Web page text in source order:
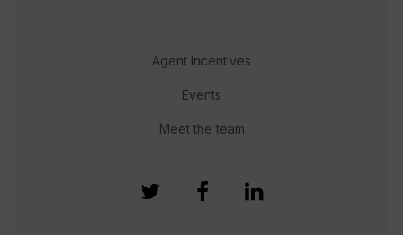
Agent Incentives
Events
Meet the team